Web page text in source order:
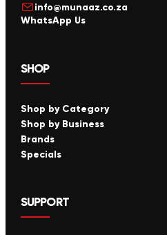
info@munaaz.co.za
WhatsApp Us
SHOP
Shop by Category
Shop by Business
Brands
Specials
SUPPORT